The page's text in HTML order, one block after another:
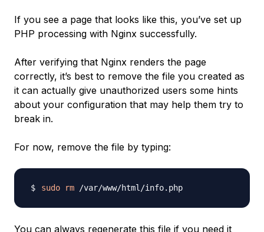
If you see a page that looks like this, you’ve set up
PHP processing with Nginx successfully.
After verifying that Nginx renders the page
correctly, it’s best to remove the file you created as
it can actually give unauthorized users some hints
about your configuration that may help them try to
break in.
For now, remove the file by typing:
sudo rm
You can always regenerate this file if you need it